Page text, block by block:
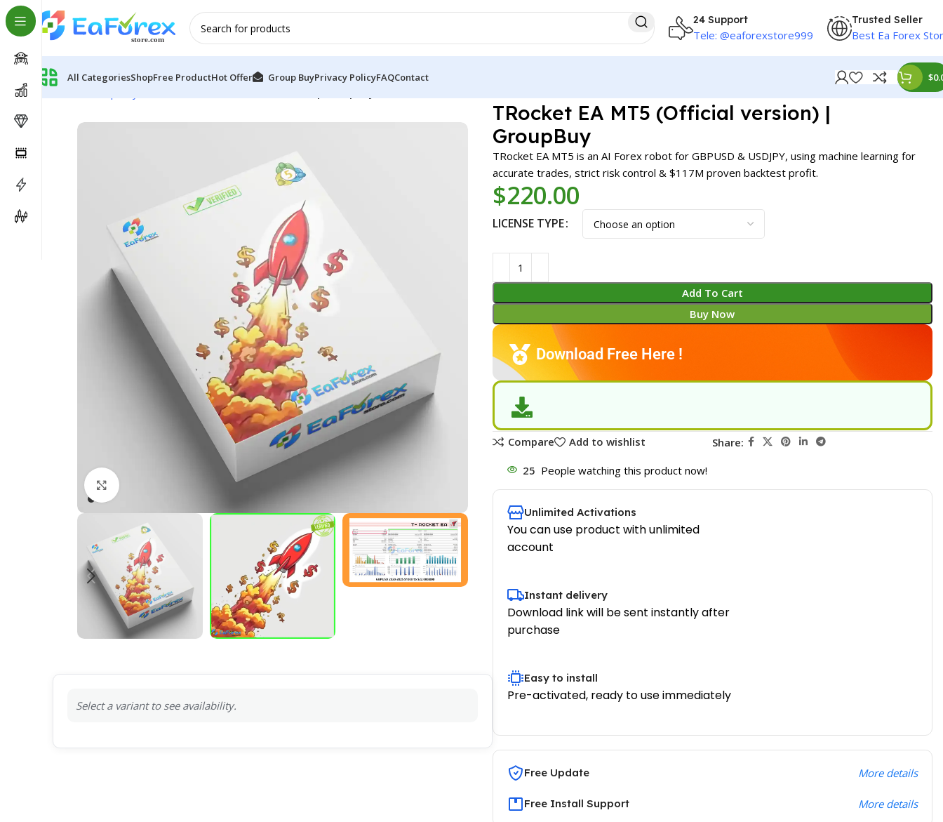
24 Support
Tele: @eaforexstore999
Trusted Seller
Best Ea Forex
All CategoriesShopFree ProductHot Offer Group BuyPrivacy PolicyFAQContact $
Select a variant to see availability.
TRocket EA MT5 (Official version) |
GroupBuy
TRocket EA MT5 is an AI Forex robot for GBPUSD & USDJPY, using machine learning for
accurate trades, strict risk control & $117M proven backtest profit.
$220.00
LICENSE TYPE
Add To Cart
Buy Now
Download Free Here !
Compare Add to wishlist Share:
25 People watching this product now!
Unlimited Activations
You can use product with unlimited
account
Instant delivery
Download link will be sent instantly after
purchase
Easy to install
Pre-activated, ready to use immediately
Free Update More details
Free Install Support More details